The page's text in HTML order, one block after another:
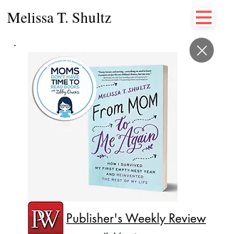
Melissa T. Shultz
Publisher's Weekly Review